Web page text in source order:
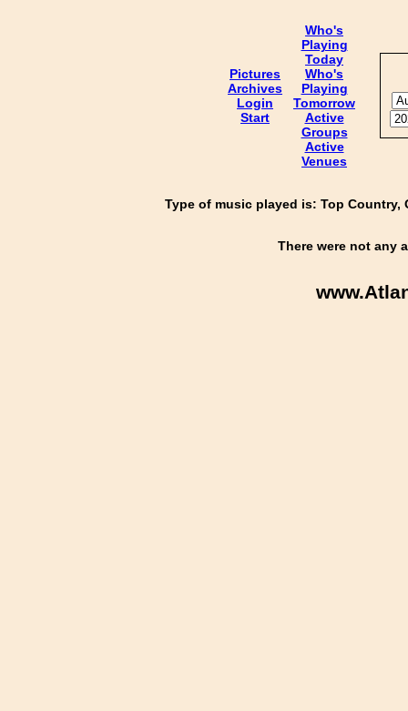
Pictures
Archives
Login
Start
Who's
Playing
Today
Who's
Playing
Tomorrow
Active
Groups
Active
Venues
Type of music played is: Top Country,
There were not any